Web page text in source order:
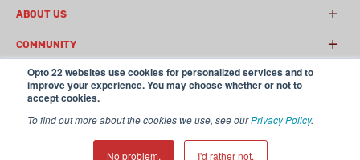
Opto 22 websites use cookies for personalized services and to
improve your experience. You may choose whether or not to
accept cookies.
To find out more about the cookies we use, see ourPrivacy Policy.
No problem. I'd rather not.
ABOUT US
COMMUNITY
© 2026 Opto 22
USA
𝕏